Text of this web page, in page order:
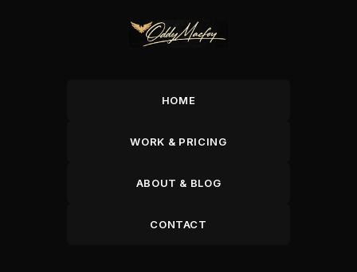
HOME
WORK & PRICING
ABOUT & BLOG
CONTACT